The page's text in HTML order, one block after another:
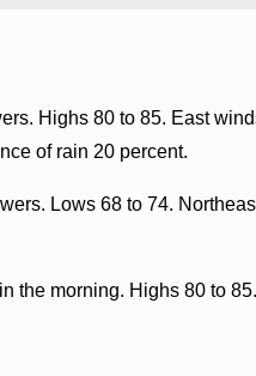
Highs 80 to 85. East
of rain 20 percent.
Lows 68 to 74.
the morning. Highs 80 to